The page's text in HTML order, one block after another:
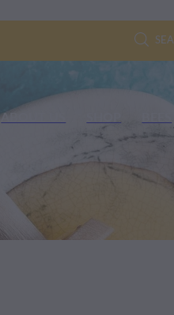
ABOUT US